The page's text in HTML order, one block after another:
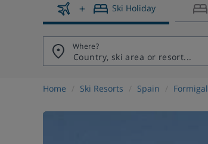
Ski Holiday
Where?
Home Ski Resorts Spain Formigal